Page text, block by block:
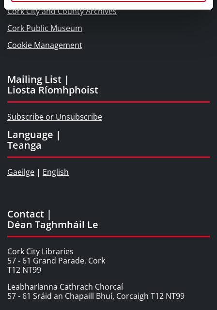
Cork City and County Archives
Cork Public Museum
Cookie Management
Mailing List |
Liosta Ríomhphoist
Subscribe or Unsubscribe
Language |
Teanga
Gaeilge | English
Contact |
Déan Taghmháil Le
Cork City Libraries
57 - 61 Grand Parade, Cork
T12 NT99
Leabharlanna Cathrach Chorcaí
57 - 61 Sráid an Chapaill Bhuí, Corcaigh T12 NT99